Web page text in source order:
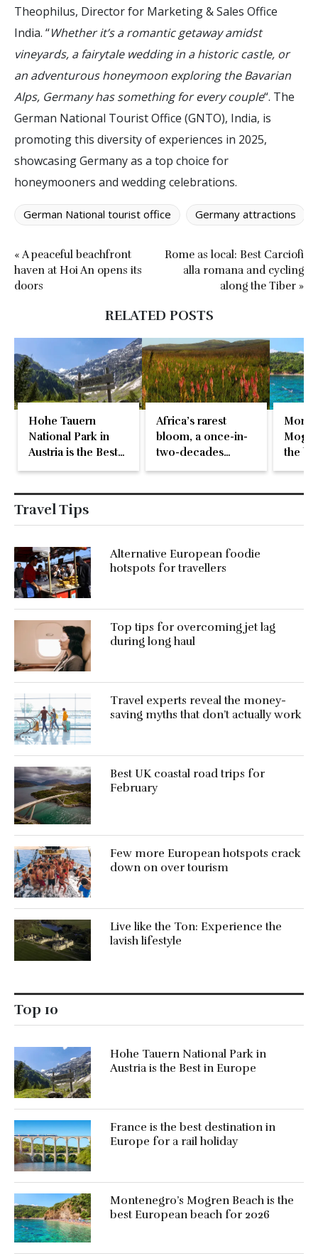
Theophilus, Director for Marketing & Sales Office
India. “Whether it’s a romantic getaway amidst
vineyards, a fairytale wedding in a historic castle, or
an adventurous honeymoon exploring the Bavarian
Alps, Germany has something for every couple“. The
German National Tourist Office (GNTO), India, is
promoting this diversity of experiences in 2025,
showcasing Germany as a top choice for
honeymooners and wedding celebrations.
German National tourist office Germany attractions
« A peaceful beachfront
haven at Hoi An opens its
doors
Rome as local: Best Carciofi
alla romana and cycling
along the Tiber »
RELATED POSTS
Hohe Tauern
National Park in
Austria is the Best
in Europe
Africa’s rarest
bloom, a once-in-
two-decades
natural event
the
beach
Travel Tips
Alternative European foodie
hotspots for travellers
Top tips for overcoming jet lag
during long haul
Travel experts reveal the money-
saving myths that don’t actually work
Best UK coastal road trips for
February
Few more European hotspots crack
down on over tourism
Live like the Ton: Experience the
lavish lifestyle
Top 10
Hohe Tauern National Park in
Austria is the Best in Europe
France is the best destination in
Europe for a rail holiday
Montenegro’s Mogren Beach is the
best European beach for 2026